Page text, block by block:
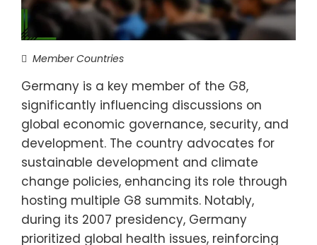
Member Countries
Germany is a key member of the G8,
significantly influencing discussions on
global economic governance, security, and
development. The country advocates for
sustainable development and climate
change policies, enhancing its role through
hosting multiple G8 summits. Notably,
during its 2007 presidency, Germany
prioritized global health issues, reinforcing